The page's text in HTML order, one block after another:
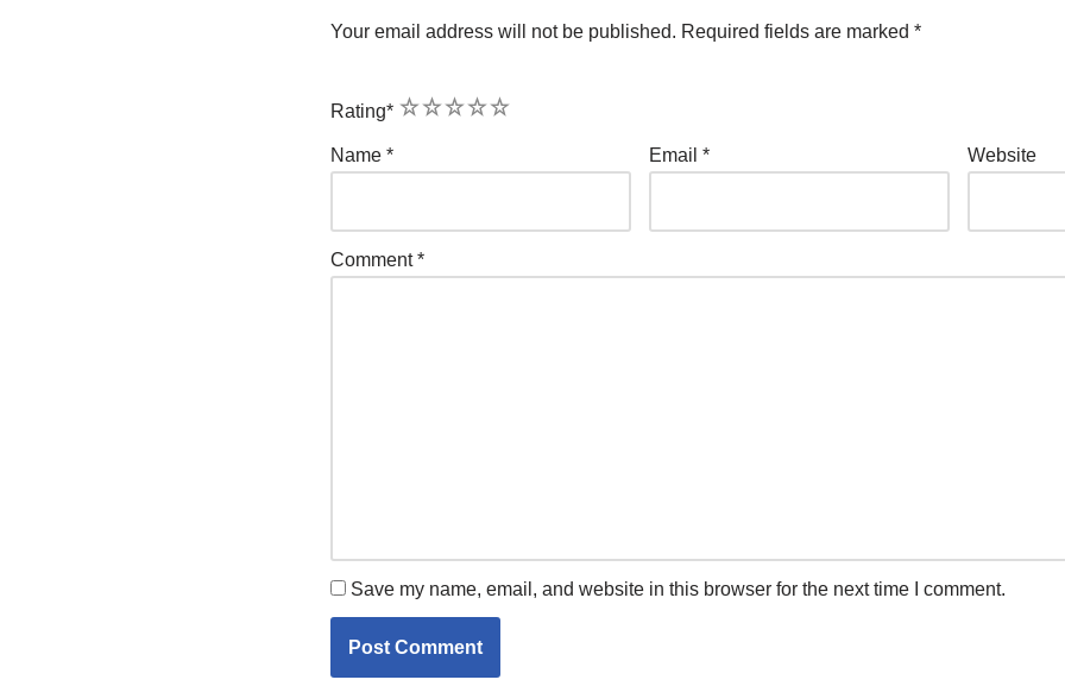
Your email address will not be published. Required fields are marked *
Rating* 5
4
3
2
1
Name * Email * Website
Comment*
Save my name, email, and website in this browser for the next time I comment.